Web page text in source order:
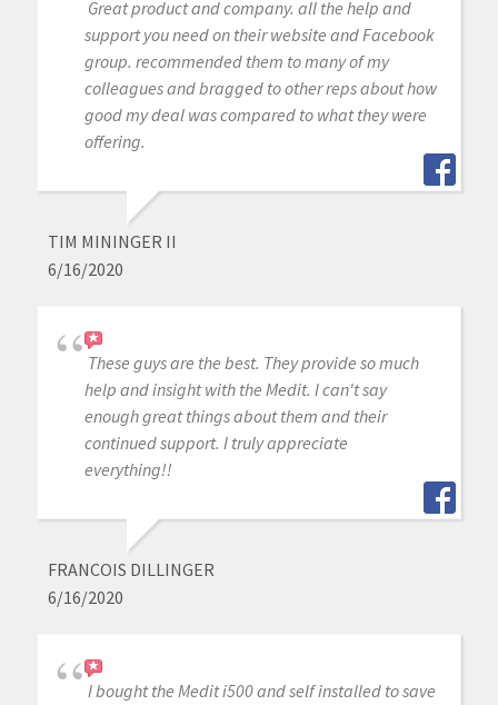
Great product and company. all the help and
support you need on their website and Facebook
group. recommended them to many of my
colleagues and bragged to other reps about how
good my deal was compared to what they were
offering.
TIM MININGER II
6/16/2020
These guys are the best. They provide so much
help and insight with the Medit. I can't say
enough great things about them and their
continued support. I truly appreciate
everything!!
FRANCOIS DILLINGER
6/16/2020
I bought the Medit i500 and self installed to save